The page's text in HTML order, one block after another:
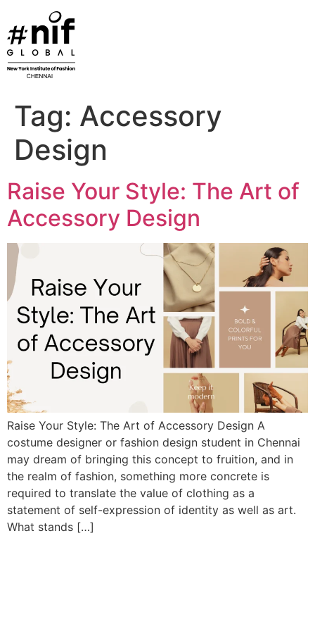
content
Tag: Accessory
Design
Raise Your Style: The Art of
Accessory Design
Raise Your Style: The Art of Accessory Design A
costume designer or fashion design student in Chennai
may dream of bringing this concept to fruition, and in
the realm of fashion, something more concrete is
required to translate the value of clothing as a
statement of self-expression of identity as well as art.
What stands […]